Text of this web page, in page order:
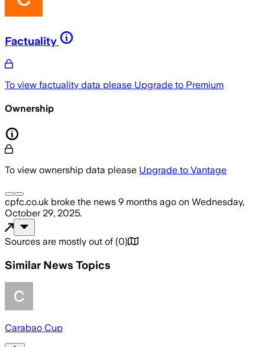
Factuality
To view factuality data please Upgrade to Premium
Ownership
To view ownership data please Upgrade to Vantage
cpfc.co.uk broke the news 9 months ago on Wednesday,
October 29, 2025.
Sources are mostly out of (0)
Similar News Topics
Carabao Cup